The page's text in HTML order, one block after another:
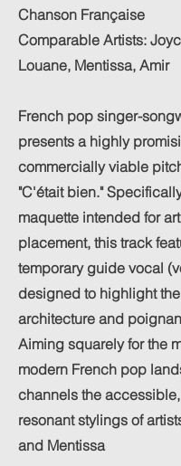
Chanson Française
Comparable Artists:
Louane, Mentissa, Amir
French pop singer-
presents a highly
commercially viable
"C'était bien."
maquette intended for
placement, this track
temporary guide vocal
designed to highlight
architecture and
Aiming squarely for the
modern French pop
channels the
resonant stylings of
and Mentissa